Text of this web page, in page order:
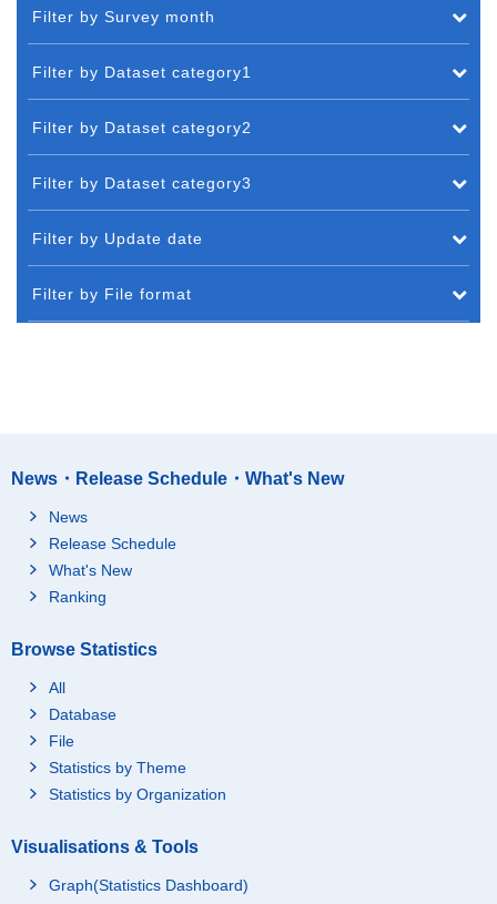
Filter by Survey month
Filter by Dataset category1
Filter by Dataset category2
Filter by Dataset category3
Filter by Update date
Filter by File format
News・Release Schedule・What's New
News
Release Schedule
What's New
Ranking
Browse Statistics
All
Database
File
Statistics by Theme
Statistics by Organization
Visualisations & Tools
Graph(Statistics Dashboard)